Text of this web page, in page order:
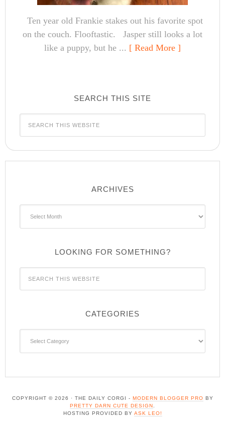
Ten year old Frankie stakes out his favorite spot
on the couch. Flooftastic. Jasper still looks a lot
like a puppy, but he ... [ Read More ]
SEARCH THIS SITE
ARCHIVES
LOOKING FOR SOMETHING?
CATEGORIES
COPYRIGHT © 2026 · THE DAILY CORGI - MODERN BLOGGER PRO BY
PRETTY DARN CUTE DESIGN
HOSTING PROVIDED BY ASK LEO!